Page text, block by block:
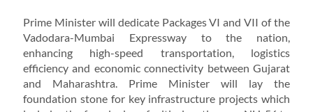
Prime Minister will dedicate Packages VI and VII of the
Vadodara-Mumbai Expressway to the nation,
enhancing high-speed transportation, logistics
efficiency and economic connectivity between Gujarat
and Maharashtra. Prime Minister will lay the
foundation stone for key infrastructure projects which